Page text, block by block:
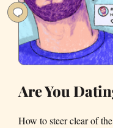
in
Are You
How to steer clear of